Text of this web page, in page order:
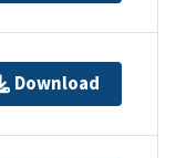
Download